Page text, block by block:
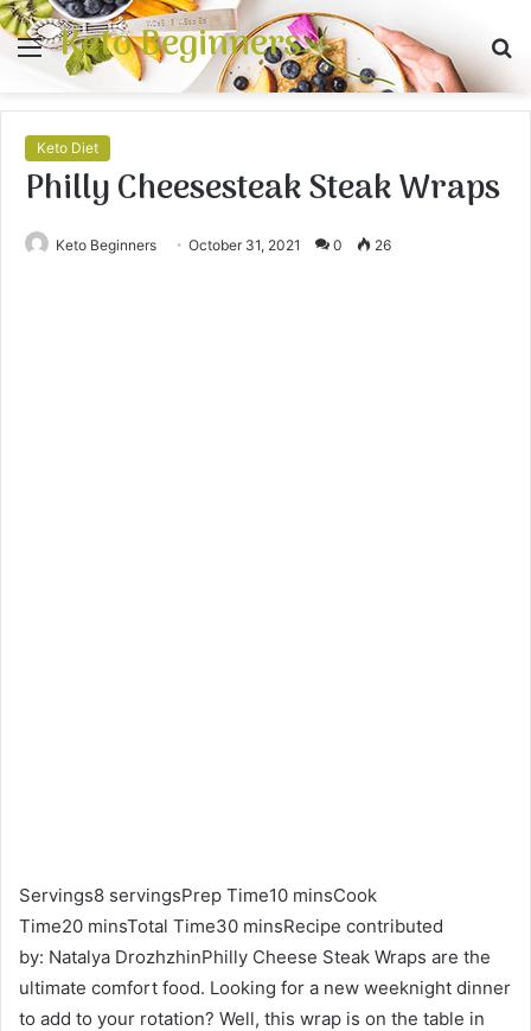
Menu
Keto Beginners
Keto Diet
Philly Cheesesteak Steak Wraps
Keto Beginners October 31, 2021 0 26
Servings8 servingsPrep Time10 minsCook
Time20 minsTotal Time30 minsRecipe contributed
by: Natalya DrozhzhinPhilly Cheese Steak Wraps are the
ultimate comfort food. Looking for a new weeknight dinner
to add to your rotation? Well, this wrap is on the table in